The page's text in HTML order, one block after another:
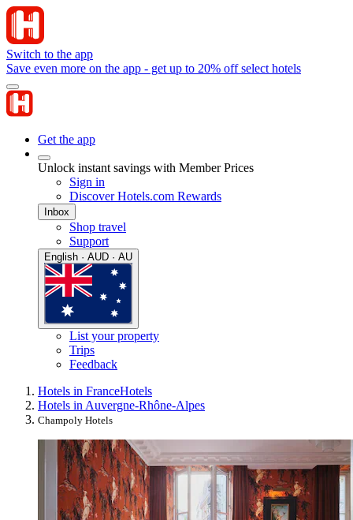
Switch to the app
Save even more on the app - get up to 20% off select hotels
Get the app
Unlock instant savings with Member Prices
Sign in
Discover Hotels.com Rewards
Inbox
Shop travel
Support
English · AUD · AU
List your property
Trips
Feedback
Hotels in FranceHotels
Hotels in Auvergne-Rhône-Alpes
Champoly Hotels